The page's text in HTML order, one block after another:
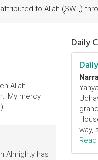
to Allah (SWT)
Allah
'My mercy
Almighty has
Daily
way,